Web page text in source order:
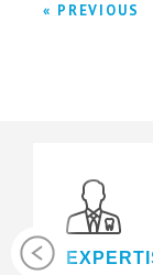
« PREVIOUS
Previous